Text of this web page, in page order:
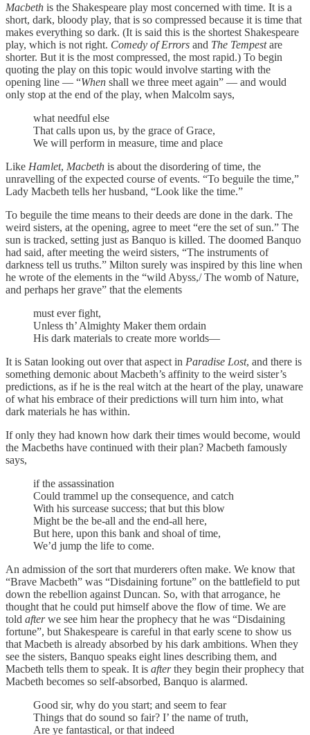
Macbeth is the Shakespeare play most concerned with time. It is a
short, dark, bloody play, that is so compressed because it is time that
makes everything so dark. (It is said this is the shortest Shakespeare
play, which is not right. Comedy of Errors and The Tempestare
shorter. But it is the most compressed, the most rapid.) To begin
quoting the play on this topic would involve starting with the
opening line — “When shall we three meet again” — and would
only stop at the end of the play, when Malcolm says,
what needful else
That calls upon us, by the grace of Grace,
We will perform in measure, time and place
Like Hamlet, Macbeth is about the disordering of time, the
unravelling of the expected course of events. “To beguile the time,”
Lady Macbeth tells her husband, “Look like the time.”
To beguile the time means to their deeds are done in the dark. The
weird sisters, at the opening, agree to meet “ere the set of sun.” The
sun is tracked, setting just as Banquo is killed. The doomed Banquo
had said, after meeting the weird sisters, “The instruments of
darkness tell us truths.” Milton surely was inspired by this line when
he wrote of the elements in the “wild Abyss,/ The womb of Nature,
and perhaps her grave” that the elements
must ever fight,
Unless th’ Almighty Maker them ordain
His dark materials to create more worlds—
It is Satan looking out over that aspect in Paradise Lost, and there is
something demonic about Macbeth’s affinity to the weird sister’s
predictions, as if he is the real witch at the heart of the play, unaware
of what his embrace of their predictions will turn him into, what
dark materials he has within.
If only they had known how dark their times would become, would
the Macbeths have continued with their plan? Macbeth famously
says,
if the assassination
Could trammel up the consequence, and catch
With his surcease success; that but this blow
Might be the be-all and the end-all here,
But here, upon this bank and shoal of time,
We’d jump the life to come.
An admission of the sort that murderers often make. We know that
“Brave Macbeth” was “Disdaining fortune” on the battlefield to put
down the rebellion against Duncan. So, with that arrogance, he
thought that he could put himself above the flow of time. We are
told afterwe see him hear the prophecy that he was “Disdaining
fortune”, but Shakespeare is careful in that early scene to show us
that Macbeth is already absorbed by his dark ambitions. When they
see the sisters, Banquo speaks eight lines describing them, and
Macbeth tells them to speak. It is afterthey begin their prophecy that
Macbeth becomes so self-absorbed, Banquo is alarmed.
Good sir, why do you start; and seem to fear
Things that do sound so fair? I’ the name of truth,
Are ye fantastical, or that indeed